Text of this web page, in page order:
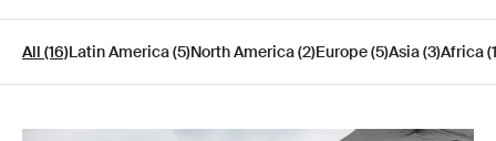
All (16)Latin America (5)North America (2)Europe (5)Asia (3)Africa